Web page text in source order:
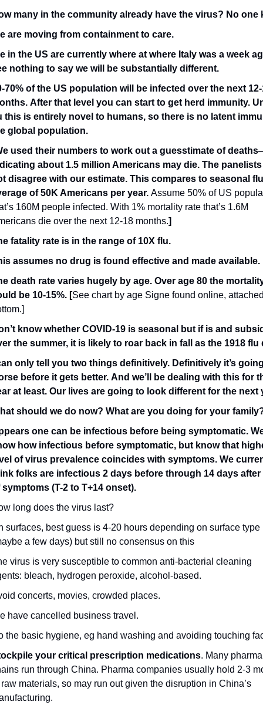
many in the community already have the virus? No one
are moving from containment to care.
in the US are currently where at where Italy was a week
nothing to say we will be substantially different.
70% of the US population will be infected over the next
After that level you can start to get herd immunity.
this is entirely novel to humans, so there is no latent
global population.
used their numbers to work out a guesstimate of
about 1.5 million Americans may die. The
disagree with our estimate. This compares to seasonal
of 50K Americans per year. Assume 50% of US
160M people infected. With 1% mortality rate that’s 1.6M
die over the next 12-18 months.]
fatality rate is in the range of 10X flu.
assumes no drug is found effective and made available.
death rate varies hugely by age. Over age 80 the
be 10-15%. [See chart by age Signe found online,
know whether COVID-19 is seasonal but if is and
the summer, it is likely to roar back in fall as the 1918 flu
only tell you two things definitively. Definitively it’s
before it gets better. And we’ll be dealing with this for
at least. Our lives are going to look different for the next
should we do now? What are you doing for your
one can be infectious before being symptomatic.
how infectious before symptomatic, but know that
of virus prevalence coincides with symptoms. We
folks are infectious 2 days before through 14 days after
symptoms (T-2 to T+14 onset).
long does the virus last?
surfaces, best guess is 4-20 hours depending on surface type
a few days) but still no consensus on this
virus is very susceptible to common anti-bacterial cleaning
bleach, hydrogen peroxide, alcohol-based.
concerts, movies, crowded places.
have cancelled business travel.
the basic hygiene, eg hand washing and avoiding touching
your critical prescription medications. Many
run through China. Pharma companies usually hold 2-3
materials, so may run out given the disruption in China’s